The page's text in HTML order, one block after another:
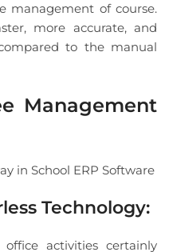
management of course.
more accurate, and
to the manual
Management
Technology:
activities certainly